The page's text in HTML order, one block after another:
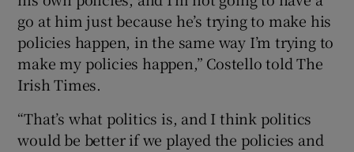
go at him just because he’s trying to make his
policies happen, in the same way I’m trying to
make my policies happen,” Costello told The
Irish Times.
“That’s what politics is, and I think politics
would be better if we played the policies and